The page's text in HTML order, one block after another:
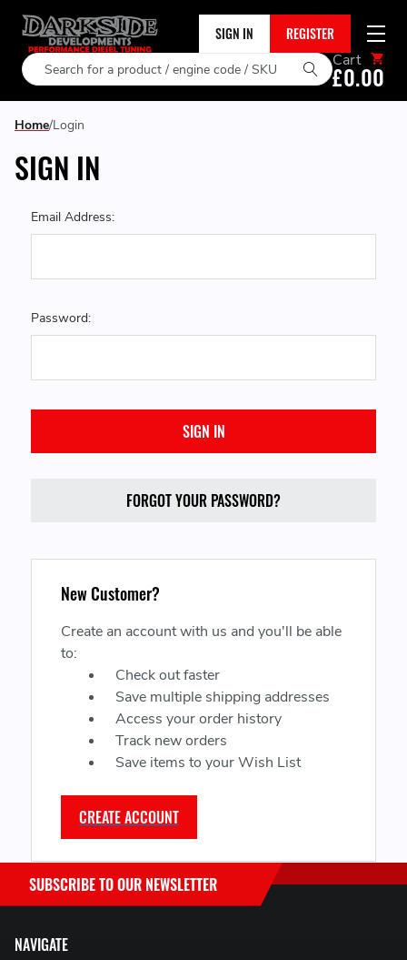
SIGN IN REGISTER
Search Cart
£0.00
Home Login
SIGN IN
Email Address:
Password:
FORGOT YOUR PASSWORD?
New Customer?
Create an account with us and you'll be able
to:
Check out faster
Save multiple shipping addresses
Access your order history
Track new orders
Save items to your Wish List
CREATE ACCOUNT
NAVIGATE
SUBSCRIBE TO OUR NEWSLETTER